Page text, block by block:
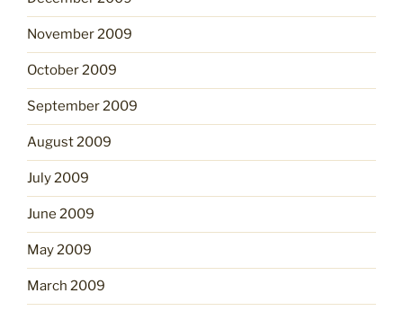
November 2009
October 2009
September 2009
August 2009
July 2009
June 2009
May 2009
March 2009